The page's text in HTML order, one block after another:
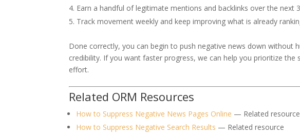
Earn a handful of legitimate mentions and backlinks over the next
Track movement weekly and keep improving what is already
Done correctly, you can begin to push negative news down without
credibility. If you want faster progress, we can help you prioritize
effort.
Related ORM Resources
How to Suppress Negative News Pages Online — Related resource
How to Suppress Negative Search Results — Related resource